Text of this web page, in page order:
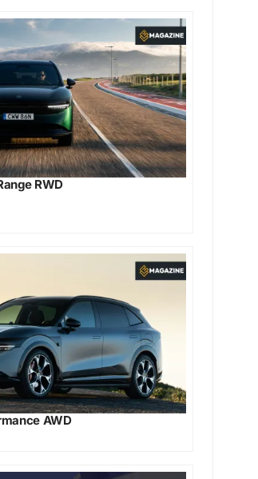
RWD
AWD